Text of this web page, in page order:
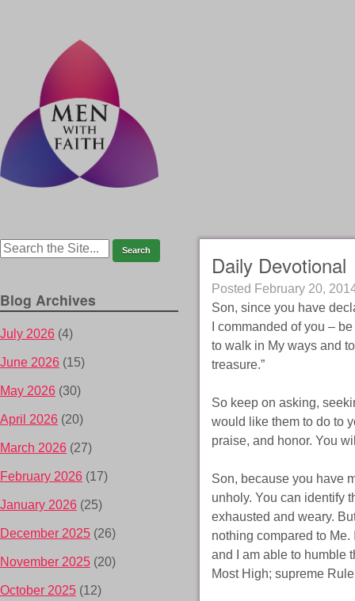
Daily Devotional
Posted February 20,
Son, since you have
I commanded of you –
to walk in My ways and
treasure.”
So keep on asking,
would like them to do to
praise, and honor. You
Son, because you have
unholy. You can identify
exhausted and weary.
nothing compared to
and I am able to humble
Most High; supreme
Blog Archives
July 2026 (4)
June 2026 (15)
May 2026 (30)
April 2026 (20)
March 2026 (27)
February 2026 (17)
January 2026 (25)
December 2025 (26)
November 2025 (20)
October 2025 (12)